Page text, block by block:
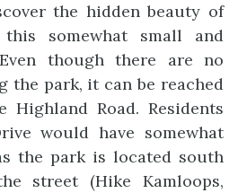
the hidden beauty of
somewhat small and
though there are no
the park, it can be reached
Road. Residents
would have somewhat
the park is located south
street (Hike Kamloops,